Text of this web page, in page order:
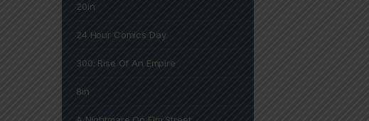
20in
24 Hour Comics Day
300: Rise Of An Empire
8in